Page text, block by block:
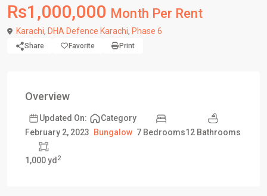
Rs1,000,000 Month Per Rent
Karachi, DHA Defence Karachi, Phase 6
Share Favorite Print
Overview
Updated On:
February 2, 2023
Category
Bungalow 7 Bedrooms12 Bathrooms
1,000 yd 2